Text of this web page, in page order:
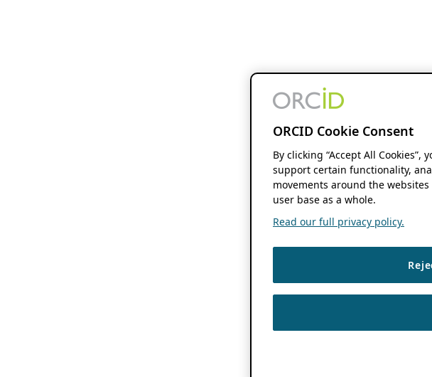
ORCID Cookie Consent
By clicking “Accept All
support certain functionality,
movements around the
user base as a whole.
Read our full privacy policy.